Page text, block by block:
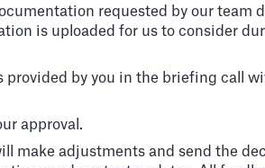
requested by our team
is uploaded for us to consider
by you in the briefing call
approval.
make adjustments and send the